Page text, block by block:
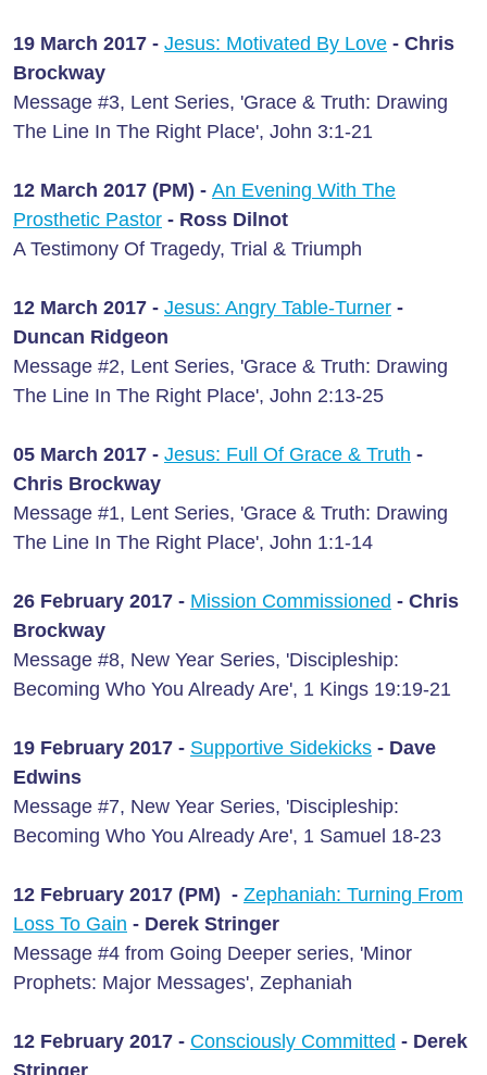
19 March 2017 - Jesus: Motivated By Love - Chris
Brockway
Message #3, Lent Series, 'Grace & Truth: Drawing
The Line In The Right Place', John 3:1-21
12 March 2017 (PM) - An Evening With The
Prosthetic Pastor - Ross Dilnot
A Testimony Of Tragedy, Trial & Triumph
12 March 2017 - Jesus: Angry Table-Turner -
Duncan Ridgeon
Message #2, Lent Series, 'Grace & Truth: Drawing
The Line In The Right Place', John 2:13-25
05 March 2017 - Jesus: Full Of Grace & Truth -
Chris Brockway
Message #1, Lent Series, 'Grace & Truth: Drawing
The Line In The Right Place', John 1:1-14
26 February 2017 - Mission Commissioned - Chris
Brockway
Message #8, New Year Series, 'Discipleship:
Becoming Who You Already Are', 1 Kings 19:19-21
19 February 2017 - Supportive Sidekicks - Dave
Edwins
Message #7, New Year Series, 'Discipleship:
Becoming Who You Already Are', 1 Samuel 18-23
12 February 2017 (PM) - Zephaniah: Turning From
Loss To Gain - Derek Stringer
Message #4 from Going Deeper series, 'Minor
Prophets: Major Messages', Zephaniah
12 February 2017 - Consciously Committed - Derek
Stringer